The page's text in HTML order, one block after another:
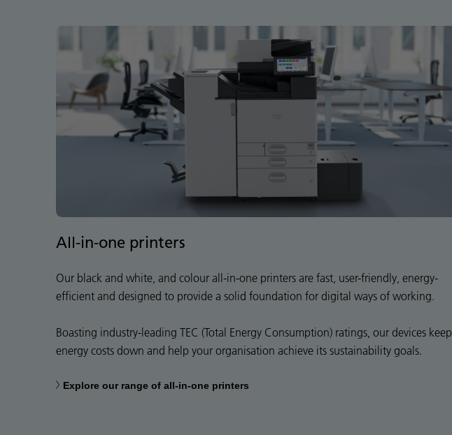
All-in-one printers
Our black and white, and colour all-in-one printers are fast, user-friendly, energy-
efficient and designed to provide a solid foundation for digital ways of working.
Boasting industry-leading TEC (Total Energy Consumption) ratings, our devices keep
energy costs down and help your organisation achieve its sustainability goals.
Explore our range of all-in-one printers